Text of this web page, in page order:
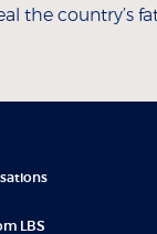
the country’s
LBS